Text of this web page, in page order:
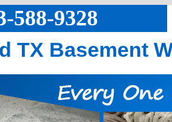
588-9328
TX Basement